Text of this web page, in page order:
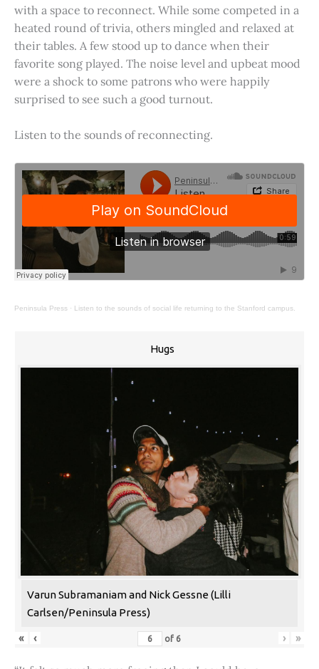
with a space to reconnect. While some competed in a
heated round of trivia, others mingled and relaxed at
their tables. A few stood up to dance when their
favorite song played. The noise level and upbeat mood
were a shock to some patrons who were happily
surprised to see such a good turnout.
Listen to the sounds of reconnecting.
Peninsula Press · Listen to the sounds of social life returning to the Stanford campus.
Hugs
Varun Subramaniam and Nick Gessne (Lilli
Carlsen/Peninsula Press)
« ‹ of 6 › »